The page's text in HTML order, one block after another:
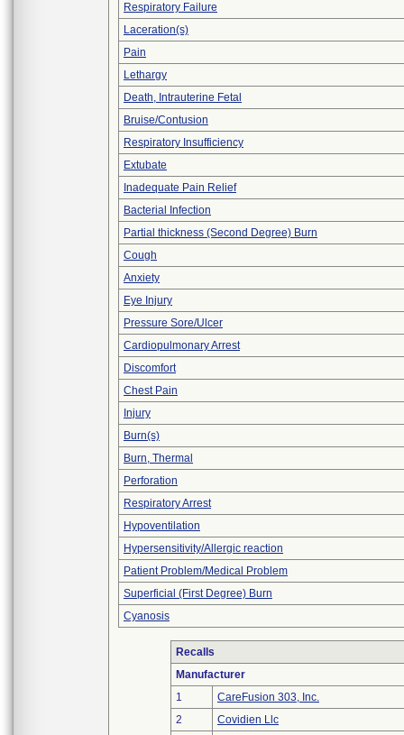
Respiratory Failure
Laceration(s)
Pain
Lethargy
Death, Intrauterine Fetal
Bruise/Contusion
Respiratory Insufficiency
Extubate
Inadequate Pain Relief
Bacterial Infection
Partial thickness (Second Degree) Burn
Cough
Anxiety
Eye Injury
Pressure Sore/Ulcer
Cardiopulmonary Arrest
Discomfort
Chest Pain
Injury
Burn(s)
Burn, Thermal
Perforation
Respiratory Arrest
Hypoventilation
Hypersensitivity/Allergic reaction
Patient Problem/Medical Problem
Superficial (First Degree) Burn
Cyanosis
Recalls
Manufacturer
1
CareFusion 303, Inc.
2
Covidien Llc